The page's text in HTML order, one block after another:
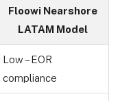
Floowi Nearshore
LATAM Model
Low – EOR
compliance